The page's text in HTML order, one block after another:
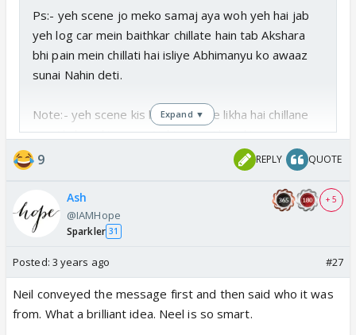
Ps:- yeh scene jo meko samaj aya woh yeh hai jab
yeh log car mein baithkar chillate hain tab Akshara
bhi pain mein chillati hai isliye Abhimanyu ko awaaz
sunai Nahin deti.
Note:- yeh scene kis bewakoof ne likha hai chillane
per Akshara ki awaaz Nahin aaegi kyunki screen per
vaisa feel Nahin aaya vah khud Ko Hi samajhna
Expand ▼
9 REPLY QUOTE
Ash
@IAMHope
Sparkler 31
+ 5
Posted: 3 years ago #27
Neil conveyed the message first and then said who it was
from. What a brilliant idea. Neel is so smart.